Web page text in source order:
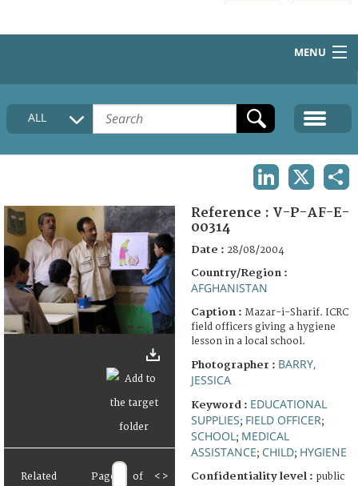
MENU
HOME
COLLECTIONS DESCRIPTION
FAQ
ALL
Related Page of < >
Reference : V-P-AF-E-
00314
Date : 28/08/2004
Country/Region :
AFGHANISTAN
Caption : Mazar-i-Sharif. ICRC
field officers giving a hygiene
lesson in a local school.
Photographer : BARRY,
JESSICA
Keyword : EDUCATIONAL
SUPPLIES; FIELD OFFICER;
SCHOOL ; MEDICAL
ASSISTANCE; CHILD; HYGIENE
Confidentiality level : public